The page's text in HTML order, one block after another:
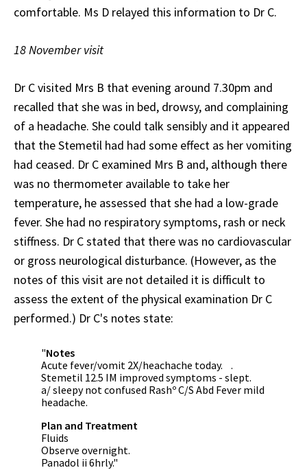
comfortable. Ms D relayed this information to Dr C.
18 November visit
Dr C visited Mrs B that evening around 7.30pm and
recalled that she was in bed, drowsy, and complaining
of a headache. She could talk sensibly and it appeared
that the Stemetil had had some effect as her vomiting
had ceased. Dr C examined Mrs B and, although there
was no thermometer available to take her
temperature, he assessed that she had a low-grade
fever. She had no respiratory symptoms, rash or neck
stiffness. Dr C stated that there was no cardiovascular
or gross neurological disturbance. (However, as the
notes of this visit are not detailed it is difficult to
assess the extent of the physical examination Dr C
performed.) Dr C's notes state:
"Notes
Acute fever/vomit 2X/heachache today. .
Stemetil 12.5 IM improved symptoms - slept.
a/ sleepy not confused Rashº C/S Abd Fever mild
headache.
Plan and Treatment
Fluids
Observe overnight.
Panadol ii 6hrly."